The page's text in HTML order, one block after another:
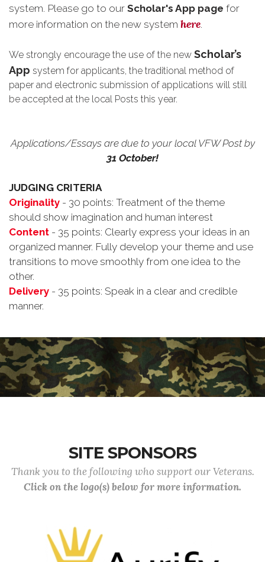
system. Please go to our Scholar's App page for
more information on the new system here.
We strongly encourage the use of the new Scholar’s
App system for applicants, the traditional method of
paper and electronic submission of applications will still
be accepted at the local Posts this year.
Applications/Essays are due to your local VFW Post by
31 October!
JUDGING CRITERIA
Originality - 30 points: Treatment of the theme
should show imagination and human interest
Content - 35 points: Clearly express your ideas in an
organized manner. Fully develop your theme and use
transitions to move smoothly from one idea to the
other.
Delivery - 35 points: Speak in a clear and credible
manner.
SITE SPONSORS
Thank you to the following who support our Veterans.
Click on the logo(s) below for more information.